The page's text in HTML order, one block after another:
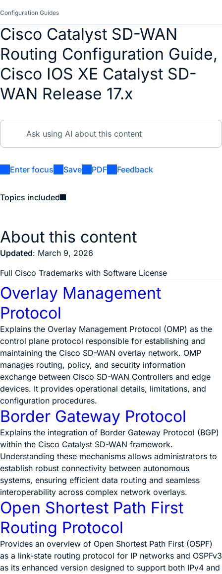
Configuration Guides
Cisco Catalyst SD-WAN
Routing Configuration Guide,
Cisco IOS XE Catalyst SD-
WAN Release 17.x
Enter focus Save PDF Feedback
Topics included
About this content
Updated: March 9, 2026
Full Cisco Trademarks with Software License
Overlay Management
Protocol
Explains the Overlay Management Protocol (OMP) as the
control plane protocol responsible for establishing and
maintaining the Cisco SD-WAN overlay network. OMP
manages routing, policy, and security information
exchange between Cisco SD-WAN Controllers and edge
devices. It provides operational details, limitations, and
configuration procedures.
Border Gateway Protocol
Explains the integration of Border Gateway Protocol (BGP)
within the Cisco Catalyst SD-WAN framework.
Understanding these mechanisms allows administrators to
establish robust connectivity between autonomous
systems, ensuring efficient data routing and seamless
interoperability across complex network overlays.
Open Shortest Path First
Routing Protocol
Provides an overview of Open Shortest Path First (OSPF)
as a link-state routing protocol for IP networks and OSPFv3
as its enhanced version designed to support both IPv4 and